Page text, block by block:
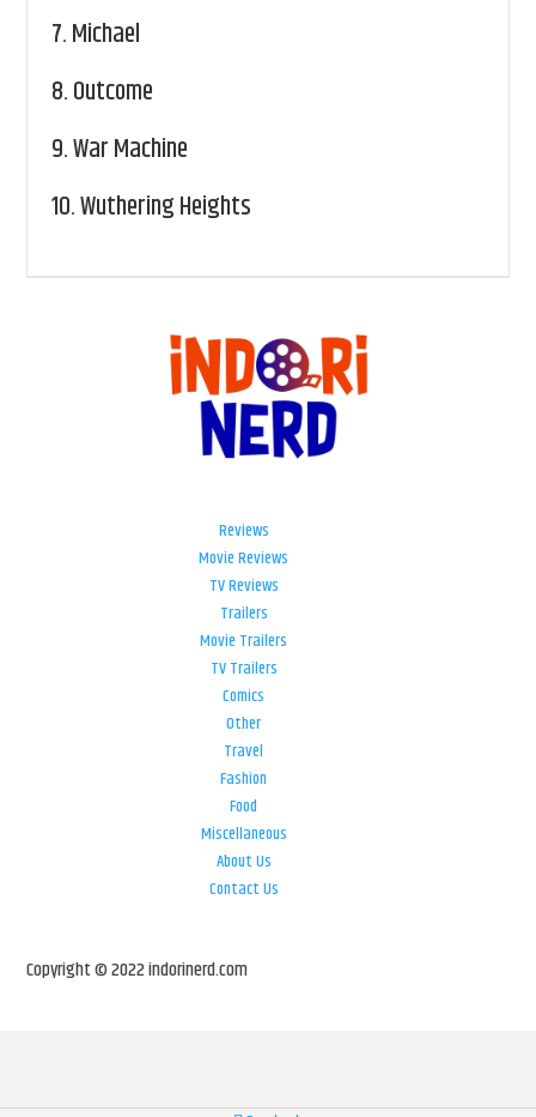
7.Michael
8.Outcome
9.War Machine
10.Wuthering Heights
Reviews
Movie Reviews
TV Reviews
Trailers
Movie Trailers
TV Trailers
Comics
Other
Travel
Fashion
Food
Miscellaneous
About Us
Contact Us
Copyright © 2022 indorinerd.com